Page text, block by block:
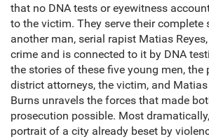
that no DNA tests or eyewitness
to the victim. They serve their complete
another man, serial rapist Matias
crime and is connected to it by DNA
the stories of these five young men, the
district attorneys, the victim, and Matias
Burns unravels the forces that made
prosecution possible. Most
portrait of a city already beset by